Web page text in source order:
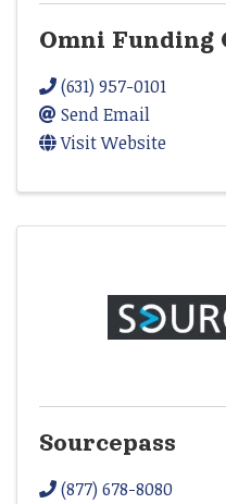
Omni Funding
(631) 957-0101
Send Email
Visit Website
Sourcepass
(877) 678-8080